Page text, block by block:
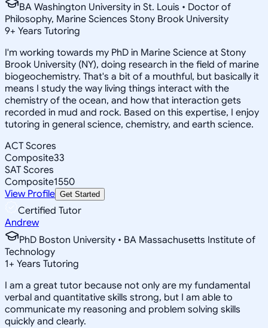
BA Washington University in St. Louis • Doctor of
Philosophy, Marine Sciences Stony Brook University
9+ Years Tutoring
I'm working towards my PhD in Marine Science at Stony
Brook University (NY), doing research in the field of marine
biogeochemistry. That's a bit of a mouthful, but basically it
means I study the way living things interact with the
chemistry of the ocean, and how that interaction gets
recorded in mud and rock. Based on this expertise, I enjoy
tutoring in general science, chemistry, and earth science.
ACT Scores
Composite33
SAT Scores
Composite1550
View Profile Get Started
Certified Tutor
Andrew
PhD Boston University • BA Massachusetts Institute of
Technology
1+ Years Tutoring
I am a great tutor because not only are my fundamental
verbal and quantitative skills strong, but I am able to
communicate my reasoning and problem solving skills
quickly and clearly.